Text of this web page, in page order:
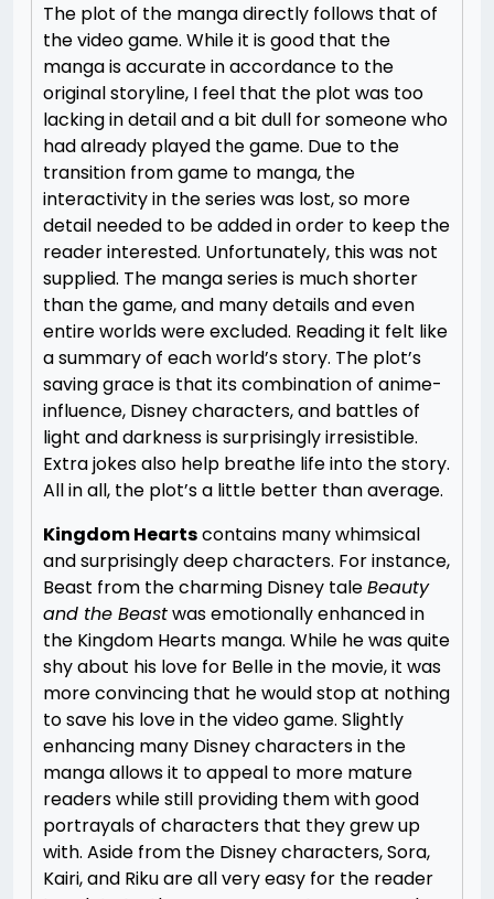
The plot of the manga directly follows that of
the video game. While it is good that the
manga is accurate in accordance to the
original storyline, I feel that the plot was too
lacking in detail and a bit dull for someone who
had already played the game. Due to the
transition from game to manga, the
interactivity in the series was lost, so more
detail needed to be added in order to keep the
reader interested. Unfortunately, this was not
supplied. The manga series is much shorter
than the game, and many details and even
entire worlds were excluded. Reading it felt like
a summary of each world’s story. The plot’s
saving grace is that its combination of anime-
influence, Disney characters, and battles of
light and darkness is surprisingly irresistible.
Extra jokes also help breathe life into the story.
All in all, the plot’s a little better than average.
Kingdom Heartscontains many whimsical
and surprisingly deep characters. For instance,
Beast from the charming Disney taleBeauty
and the Beastwas emotionally enhanced in
the Kingdom Hearts manga. While he was quite
shy about his love for Belle in the movie, it was
more convincing that he would stop at nothing
to save his love in the video game. Slightly
enhancing many Disney characters in the
manga allows it to appeal to more mature
readers while still providing them with good
portrayals of characters that they grew up
with. Aside from the Disney characters, Sora,
Kairi, and Riku are all very easy for the reader